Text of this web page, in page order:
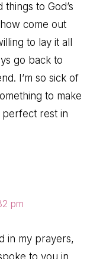
to God’s
come out
to lay it all
go back to
I’m so sick of
to make
perfect rest in
pm
in my prayers,
to you in